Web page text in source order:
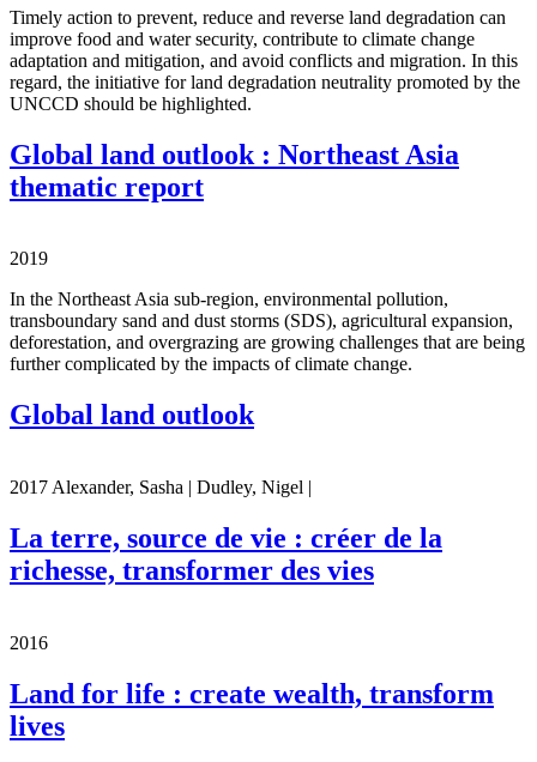
Timely action to prevent, reduce and reverse land degradation can
improve food and water security, contribute to climate change
adaptation and mitigation, and avoid conflicts and migration. In this
regard, the initiative for land degradation neutrality promoted by the
UNCCD should be highlighted.
Global land outlook : Northeast Asia
thematic report
2019
In the Northeast Asia sub-region, environmental pollution,
transboundary sand and dust storms (SDS), agricultural expansion,
deforestation, and overgrazing are growing challenges that are being
further complicated by the impacts of climate change.
Global land outlook
2017 Alexander, Sasha | Dudley, Nigel |
La terre, source de vie : créer de la
richesse, transformer des vies
2016
Land for life : create wealth, transform
lives